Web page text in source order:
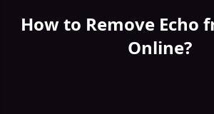
How to Remove Echo
Online?